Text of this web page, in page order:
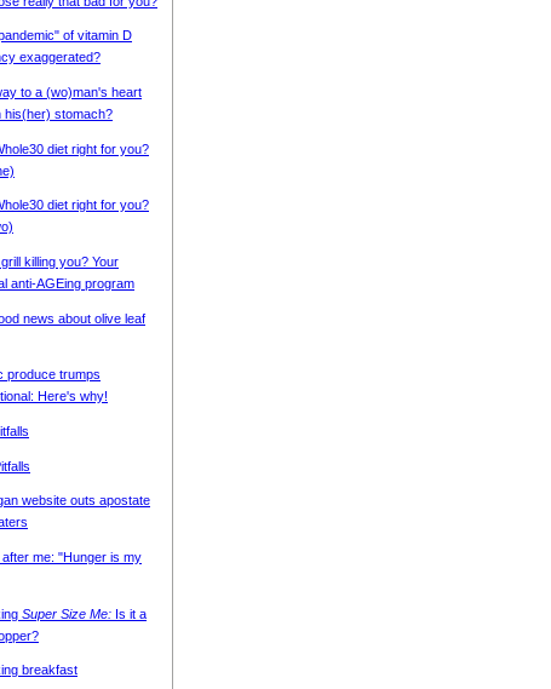
of vitamin D
exaggerated?
to a (wo)man's heart
his(her) stomach?
diet right for you?
diet right for you?
killing you? Your
anti-AGEing program
news about olive leaf
produce trumps
Here's why!
website outs apostate
me: "Hunger is my
Super Size Me: Is it a
breakfast